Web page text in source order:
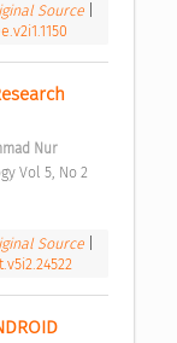
Source
Nur
Source